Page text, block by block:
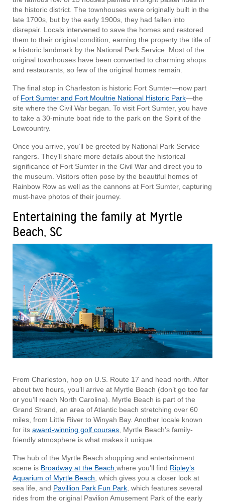
the historic district. The townhouses were originally built in the
late 1700s, but by the early 1900s, they had fallen into
disrepair. Locals intervened to save the homes and restored
them to their original condition, earning the property the title of
a historic landmark by the National Park Service. Most of the
original townhouses have been converted to charming shops
and restaurants, so few of the original homes remain.
The final stop in Charleston is historic Fort Sumter—now part
of Fort Sumter and Fort Moultrie National Historic Park—the
site where the Civil War began. To visit Fort Sumter, you have
to take a 30-minute boat ride to the park on the Spirit of the
Lowcountry.
Once you arrive, you’ll be greeted by National Park Service
rangers. They’ll share more details about the historical
significance of Fort Sumter in the Civil War and direct you to
the museum. Visitors often pose by the beautiful homes of
Rainbow Row as well as the cannons at Fort Sumter, capturing
must-have photos of their journey.
Entertaining the family at Myrtle
Beach, SC
From Charleston, hop on U.S. Route 17 and head north. After
about two hours, you’ll arrive at Myrtle Beach (don’t go too far
or you’ll reach North Carolina). Myrtle Beach is part of the
Grand Strand, an area of Atlantic beach stretching over 60
miles, from Little River to Winyah Bay. Another locale known
for its award-winning golf courses , Myrtle Beach’s family-
friendly atmosphere is what makes it unique.
The hub of the Myrtle Beach shopping and entertainment
scene is Broadway at the Beach ,where you’ll find Ripley’s
Aquarium of Myrtle Beach , which gives you a closer look at
sea life, and Pavillion Park Fun Park , which features several
rides from the original Pavilion Amusement Park of the early